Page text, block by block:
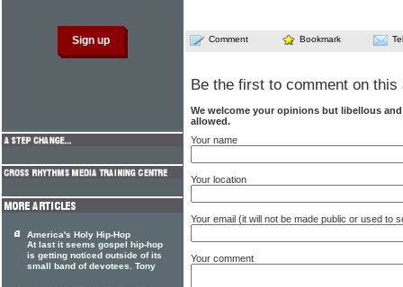
Comment Bookmark
Be the first to comment on this
We welcome your opinions but libellous
allowed.
Your name
Your location
Your email (it will not be made public or used to
Your comment
America's Holy Hip-Hop
At last it seems gospel hip-hop
is getting noticed outside of its
small band of devotees. Tony